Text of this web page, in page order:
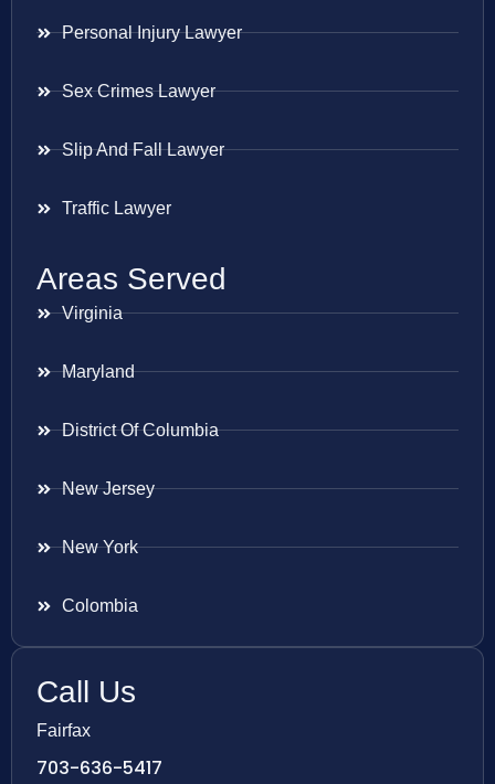
Personal Injury Lawyer
Sex Crimes Lawyer
Slip And Fall Lawyer
Traffic Lawyer
Areas Served
Virginia
Maryland
District Of Columbia
New Jersey
New York
Colombia
Call Us
Fairfax
703-636-5417